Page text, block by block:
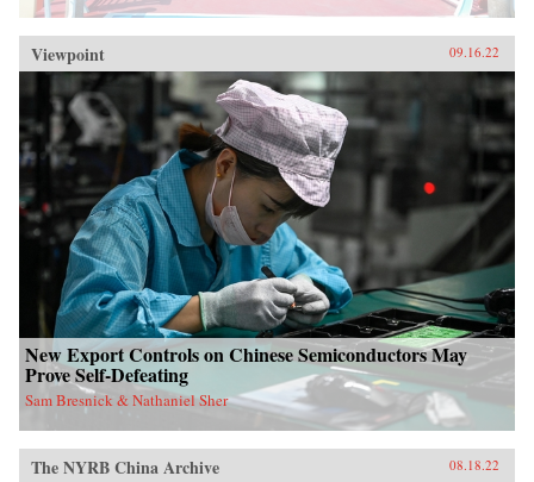
Viewpoint 09.16.22
New Export Controls on Chinese Semiconductors May
Prove Self-Defeating
Sam Bresnick & Nathaniel Sher
The NYRB China Archive 08.18.22